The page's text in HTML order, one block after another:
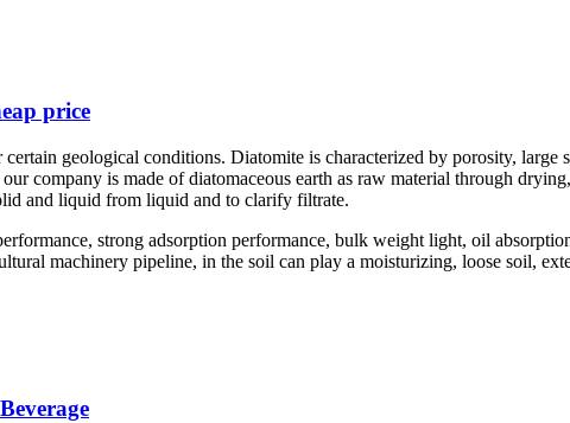
price
geological conditions. Diatomite is characterized by porosity, large
company is made of diatomaceous earth as raw material through
and liquid from liquid and to clarify filtrate.
strong adsorption performance, bulk weight light, oil
machinery pipeline, in the soil can play a moisturizing, loose soil,